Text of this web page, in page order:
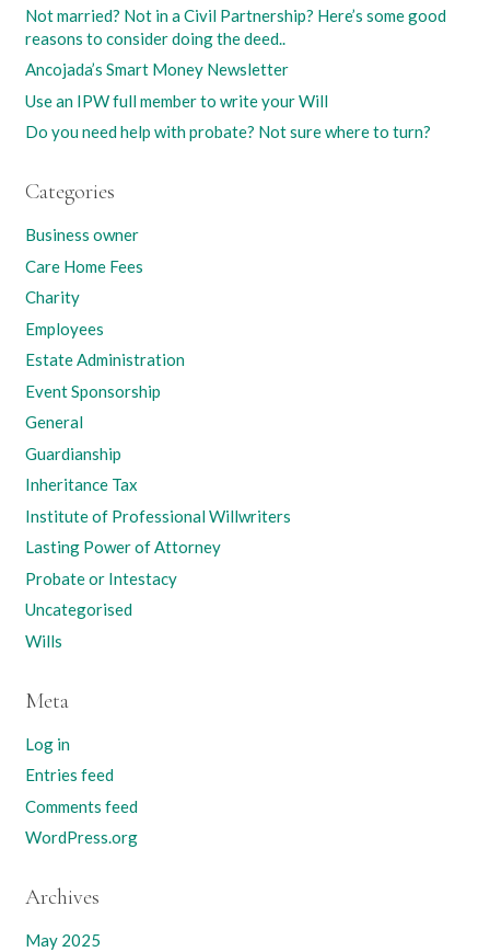
Not married? Not in a Civil Partnership? Here’s some good
reasons to consider doing the deed..
Ancojada’s Smart Money Newsletter
Use an IPW full member to write your Will
Do you need help with probate? Not sure where to turn?
Categories
Business owner
Care Home Fees
Charity
Employees
Estate Administration
Event Sponsorship
General
Guardianship
Inheritance Tax
Institute of Professional Willwriters
Lasting Power of Attorney
Probate or Intestacy
Uncategorised
Wills
Meta
Log in
Entries feed
Comments feed
WordPress.org
Archives
May 2025